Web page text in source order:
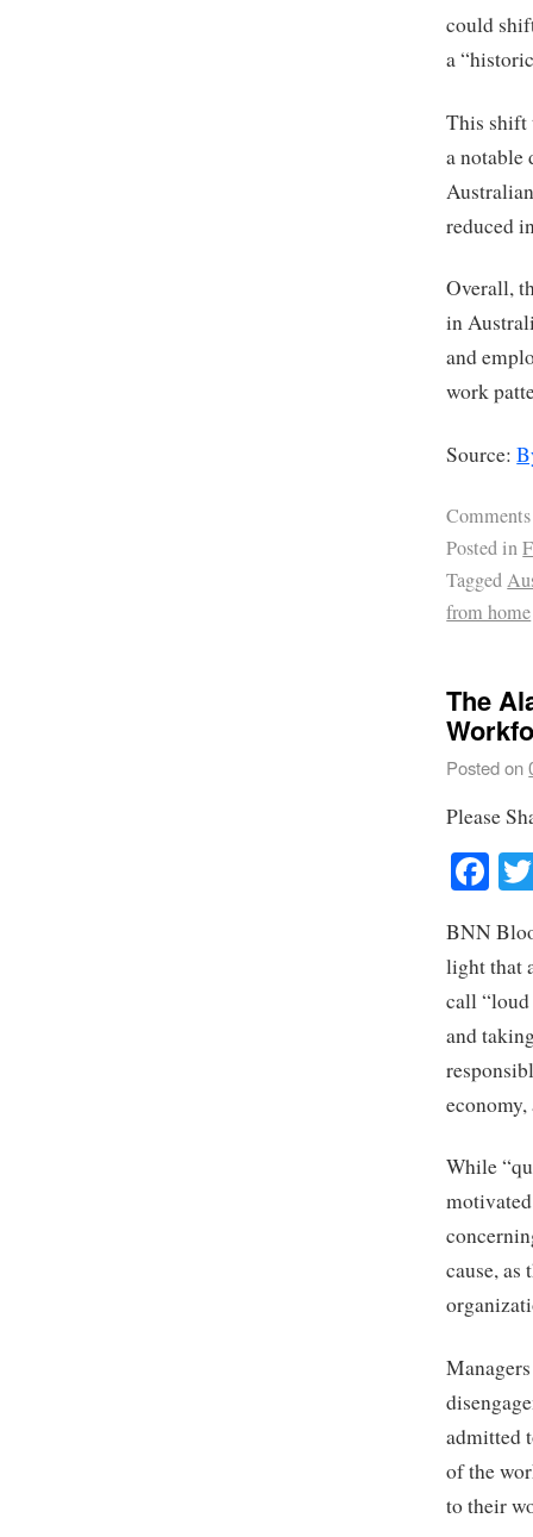
could
a
This shift
a notable
reduced
Overall,
in
and
work
Source:
Posted in
Tagged
from home
The
Posted on
Please
BNN
light that
call
and
While
cause,
admitted
of the
to their